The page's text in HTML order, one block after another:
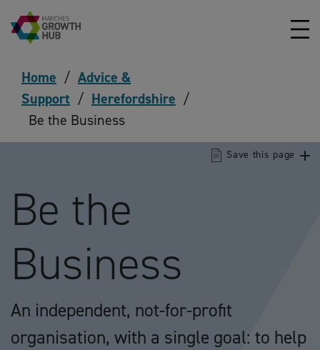
Skip to content
Home / Advice &
Support / Herefordshire /
Be the Business
Be the
Business
An independent, not-for-profit
organisation, with a single goal: to help
Save this page